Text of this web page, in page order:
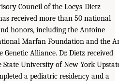
Council of the Loeys-Dietz
received more than 50 national
honors, including the Antoine
Marfan Foundation and the
Alliance. Dr. Dietz received
State University of New York
a pediatric residency and a